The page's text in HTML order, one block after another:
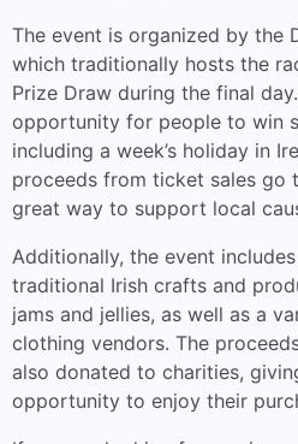
The event is organized by the
which traditionally hosts the
Prize Draw during the final
opportunity for people to win
including a week’s holiday in
proceeds from ticket sales go
great way to support local
Additionally, the event
traditional Irish crafts and
jams and jellies, as well as a
clothing vendors. The
also donated to charities,
opportunity to enjoy their